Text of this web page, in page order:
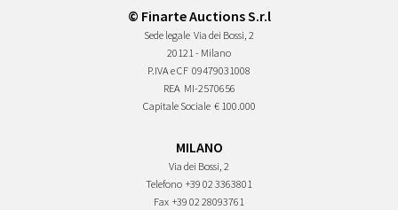
© Finarte Auctions S.r.l
Sede legale Via dei Bossi, 2
20121 - Milano
P.IVA e CF 09479031008
REA MI-2570656
Capitale Sociale € 100.000
MILANO
Via dei Bossi, 2
Telefono +39 02 3363801
Fax +39 02 28093761